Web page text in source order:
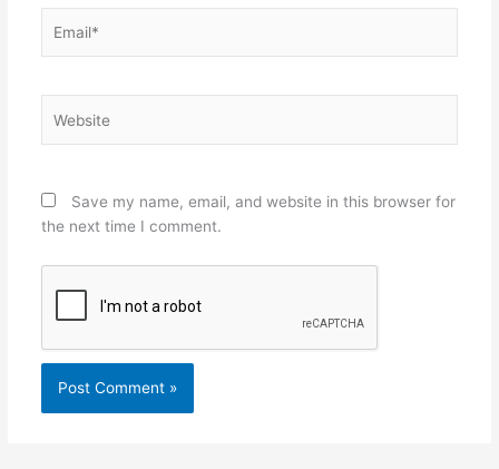
Save my name, email, and website in this browser for
the next time I comment.